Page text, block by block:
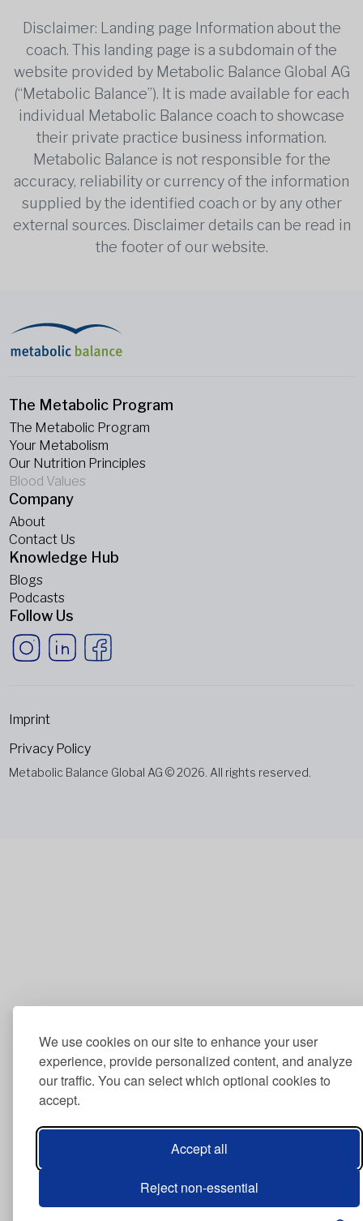
We use cookies on our site to enhance your user
experience, provide personalized content, and analyze
our traffic. You can select which optional cookies to
accept.
Accept all
Reject non-essential
Disclaimer: Landing page Information about the
coach. This landing page is a subdomain of the
website provided by Metabolic Balance Global AG
(“Metabolic Balance”). It is made available for each
individual Metabolic Balance coach to showcase
their private practice business information.
Metabolic Balance is not responsible for the
accuracy, reliability or currency of the information
supplied by the identified coach or by any other
external sources. Disclaimer details can be read in
the footer of our website.
The Metabolic Program
The Metabolic Program
Your Metabolism
Our Nutrition Principles
Blood Values
Company
About
Contact Us
Knowledge Hub
Blogs
Podcasts
Follow Us
Metabolic Balance Global AG © 2026. All rights reserved.
Imprint
Privacy Policy